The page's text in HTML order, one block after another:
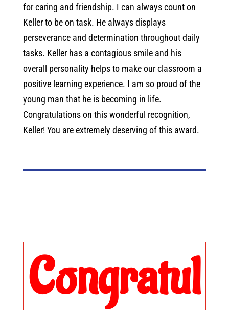
for caring and friendship. I can always count on
Keller to be on task. He always displays
perseverance and determination throughout daily
tasks. Keller has a contagious smile and his
overall personality helps to make our classroom a
positive learning experience. I am so proud of the
young man that he is becoming in life.
Congratulations on this wonderful recognition,
Keller! You are extremely deserving of this award.
Congratul